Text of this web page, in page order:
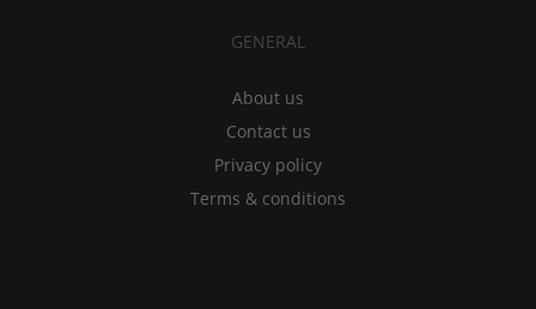
GENERAL
About us
Contact us
Privacy policy
Terms & conditions